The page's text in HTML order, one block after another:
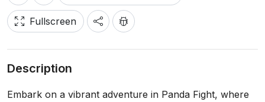
Fullscreen
Description
Embark on a vibrant adventure in Panda Fight, where